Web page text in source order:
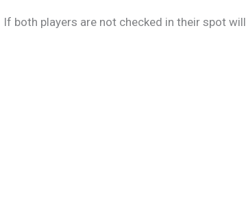
both players are not checked in their spot will